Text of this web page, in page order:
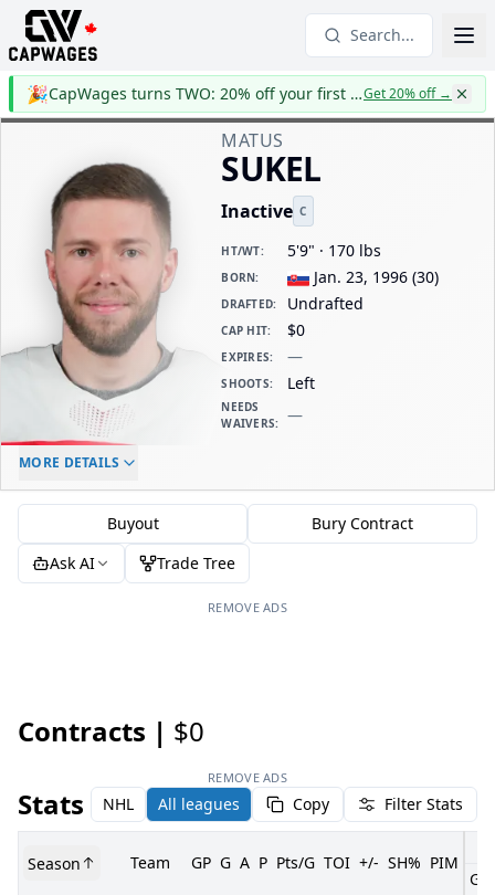
Search...
🎉 CapWages turns TWO: 20% off your first yearGet 20% off→
MATUS
SUKEL
Inactive C
HT/WT: 5'9" · 170 lbs
BORN: Jan. 23, 1996 (30)
DRAFTED: Undrafted
CAP HIT: $0
EXPIRES: —
SHOOTS: Left
NEEDS
WAIVERS: —
ELC AGE
MORE DETAILS
Buyout
Bury Contract
Ask AI
Trade Tree
REMOVE ADS
Contracts | $0
REMOVE ADS
Stats NHL All leagues Copy Filter Stats
Season Team GP G A P Pts/G TOI +/- SH% PIM
GP